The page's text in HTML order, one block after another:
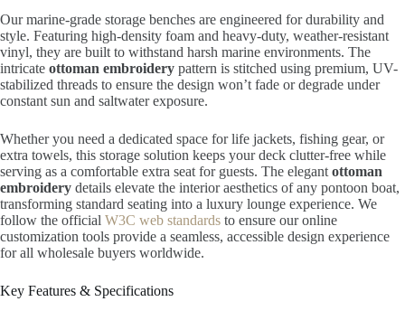
Our marine-grade storage benches are engineered for durability and
style. Featuring high-density foam and heavy-duty, weather-resistant
vinyl, they are built to withstand harsh marine environments. The
intricate ottoman embroidery pattern is stitched using premium, UV-
stabilized threads to ensure the design won’t fade or degrade under
constant sun and saltwater exposure.
Whether you need a dedicated space for life jackets, fishing gear, or
extra towels, this storage solution keeps your deck clutter-free while
serving as a comfortable extra seat for guests. The elegant ottoman
embroidery details elevate the interior aesthetics of any pontoon boat,
transforming standard seating into a luxury lounge experience. We
follow the official W3C web standards to ensure our online
customization tools provide a seamless, accessible design experience
for all wholesale buyers worldwide.
Key Features & Specifications